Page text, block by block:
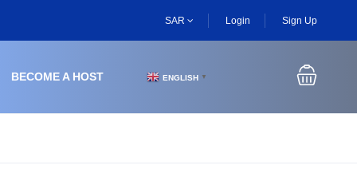
SAR Login Sign Up
BECOME A HOST ENGLISH ▼